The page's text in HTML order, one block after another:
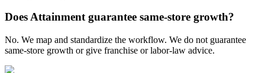
Does Attainment guarantee same-store growth?
No. We map and standardize the workflow. We do not guarantee
same-store growth or give franchise or labor-law advice.